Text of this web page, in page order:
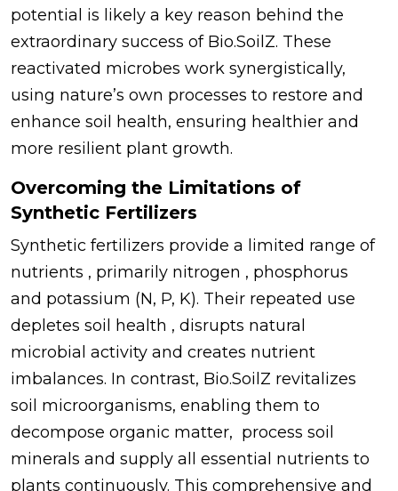
potential is likely a key reason behind the
extraordinary success of Bio.SoilZ. These
reactivated microbes work synergistically,
using nature’s own processes to restore and
enhance soil health, ensuring healthier and
more resilient plant growth.
Overcoming the Limitations of
Synthetic Fertilizers
Synthetic fertilizers provide a limited range of
nutrients , primarily nitrogen , phosphorus
and potassium (N, P, K). Their repeated use
depletes soil health , disrupts natural
microbial activity and creates nutrient
imbalances. In contrast, Bio.SoilZ revitalizes
soil microorganisms, enabling them to
decompose organic matter, process soil
minerals and supply all essential nutrients to
plants continuously. This comprehensive and